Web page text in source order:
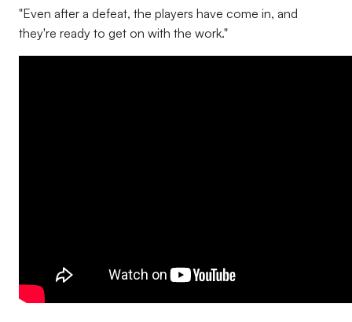
"Even after a defeat, the players have come in, and
they're ready to get on with the work."